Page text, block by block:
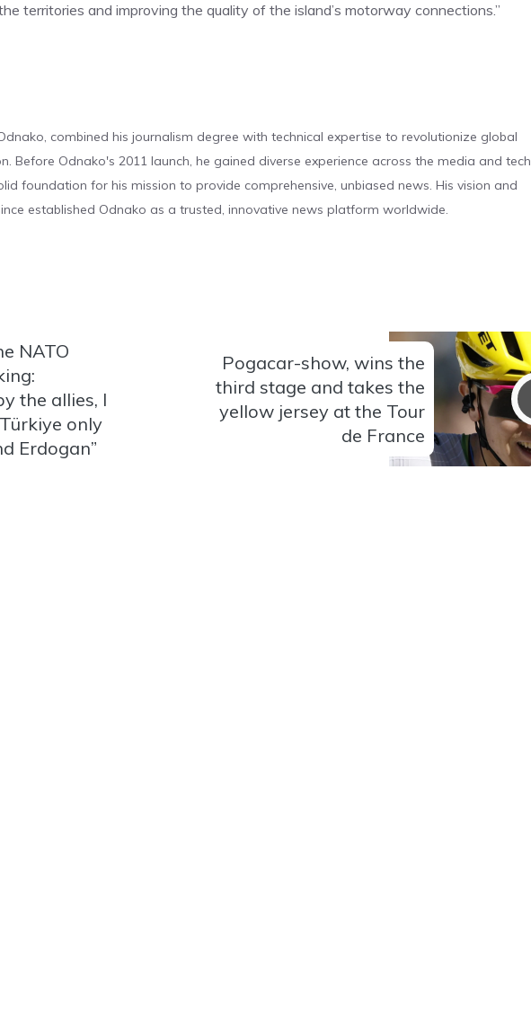
territories and improving the quality of the island’s motorway connections.”
combined his journalism degree with technical expertise to revolutionize global
Before Odnako's 2011 launch, he gained diverse experience across the media and tech
foundation for his mission to provide comprehensive, unbiased news. His vision and
established Odnako as a trusted, innovative news platform worldwide.
NATO
the allies, I
only
Erdogan”
Pogacar-show, wins the
third stage and takes the
yellow jersey at the Tour
de France